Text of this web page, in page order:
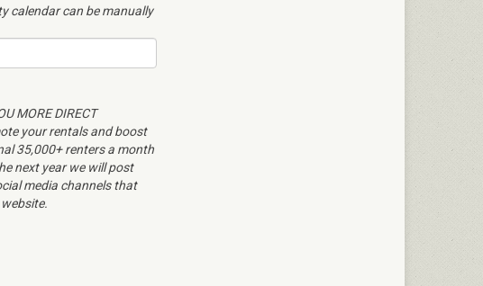
calendar can be manually
MORE DIRECT
your rentals and boost
35,000+ renters a month
next year we will post
media channels that